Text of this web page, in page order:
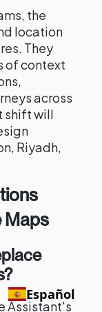
the
location
They
of context
across
shift will
Riyadh,
Maps
Assistant's
Español